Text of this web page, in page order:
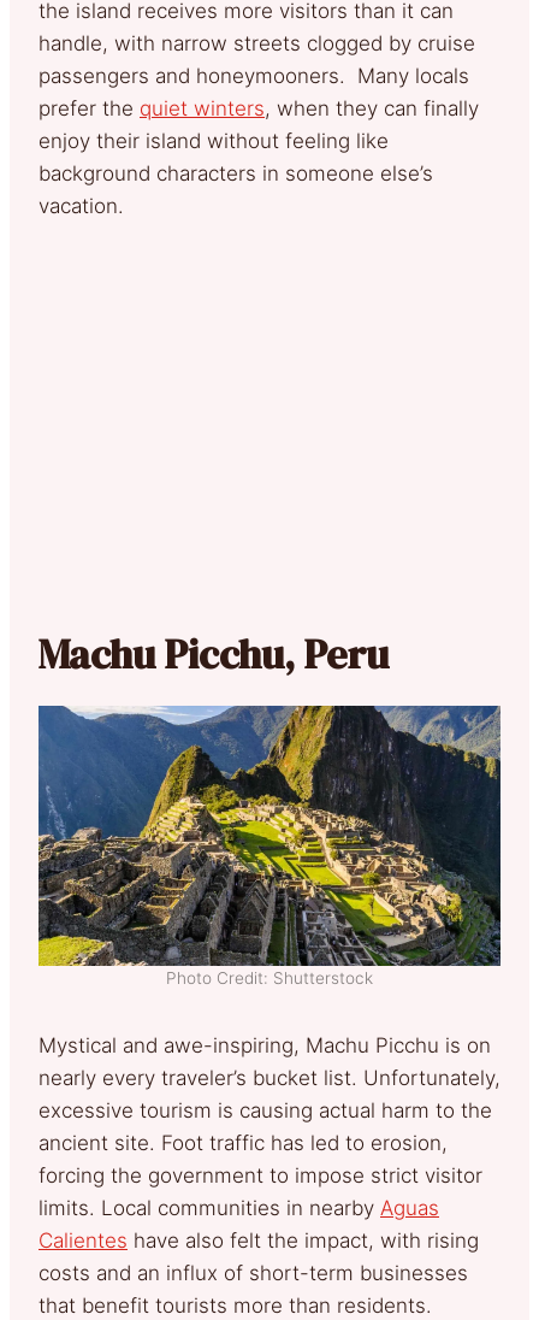
the island receives more visitors than it can
handle, with narrow streets clogged by cruise
passengers and honeymooners. Many locals
prefer the quiet winters, when they can finally
enjoy their island without feeling like
background characters in someone else’s
vacation.
Machu Picchu, Peru
Photo Credit: Shutterstock
Mystical and awe-inspiring, Machu Picchu is on
nearly every traveler’s bucket list. Unfortunately,
excessive tourism is causing actual harm to the
ancient site. Foot traffic has led to erosion,
forcing the government to impose strict visitor
limits. Local communities in nearby Aguas
Calientes have also felt the impact, with rising
costs and an influx of short-term businesses
that benefit tourists more than residents.